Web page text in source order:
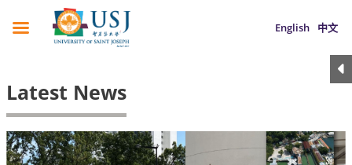
English 中文
Latest News